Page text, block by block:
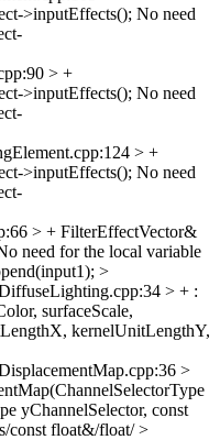
>inputEffects(); No need
> +
>inputEffects(); No need
> +
>inputEffects(); No need
> + FilterEffectVector&
need for the local variable
>
> + :
surfaceScale,
kernelUnitLengthY,
>
yChannelSelector, const
const float&/float/>